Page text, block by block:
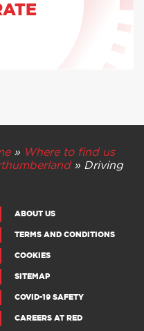
» Where to find us
» Driving
ABOUT US
TERMS AND CONDITIONS
COOKIES
SITEMAP
COVID-19 SAFETY
CAREERS AT RED